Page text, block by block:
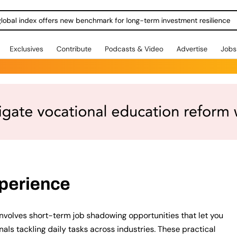
index offers new benchmark for long-term investment resilience
Exclusives Contribute Podcasts & Video Advertise Jobs
short-term job shadowing opportunities that let you
tackling daily tasks across industries. These practical